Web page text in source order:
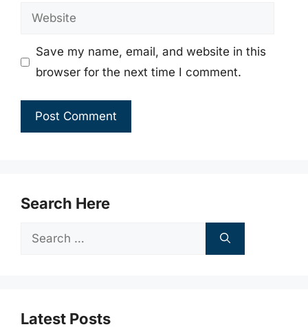
Website
Save my name, email, and website in this
browser for the next time I comment.
Search Here
Search
Latest Posts